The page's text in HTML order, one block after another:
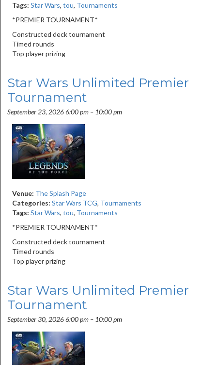
Tags: Star Wars, tou, Tournaments
*PREMIER TOURNAMENT*
Constructed deck tournament
Timed rounds
Top player prizing
Star Wars Unlimited Premier
Tournament
September 23, 2026 6:00 pm – 10:00 pm
Venue: The Splash Page
Categories: Star Wars TCG, Tournaments
Tags: Star Wars, tou, Tournaments
*PREMIER TOURNAMENT*
Constructed deck tournament
Timed rounds
Top player prizing
Star Wars Unlimited Premier
Tournament
September 30, 2026 6:00 pm – 10:00 pm